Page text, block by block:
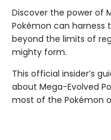
Discover the power of
Pokémon can harness
beyond the limits of
mighty form.
This official insider’s
about Mega-Evolved
most of the Pokémon